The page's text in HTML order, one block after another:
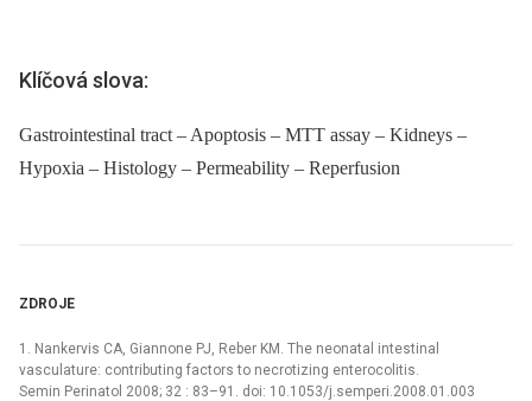
Klíčová slova:
Gastrointestinal tract – Apoptosis – MTT assay – Kidneys –
Hypoxia – Histology – Permeability – Reperfusion
ZDROJE
1. Nankervis CA, Giannone PJ, Reber KM. The neonatal intestinal
vasculature: contributing factors to necrotizing enterocolitis.
Semin Perinatol 2008; 32 : 83–91. doi: 10.1053/j.semperi.2008.01.003